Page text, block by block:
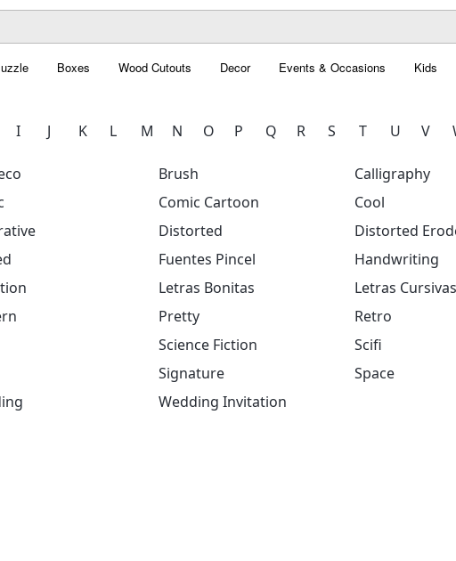
Boxes Wood Cutouts Decor Events & Occasions Kids
I J K L M N O P Q R S T U V
Brush
Calligraphy
Comic Cartoon
Cool
Distorted
Distorted
Fuentes Pincel
Handwriting
Letras Bonitas
Letras Cursivas
Pretty
Retro
Science Fiction
Scifi
Signature
Space
Wedding Invitation